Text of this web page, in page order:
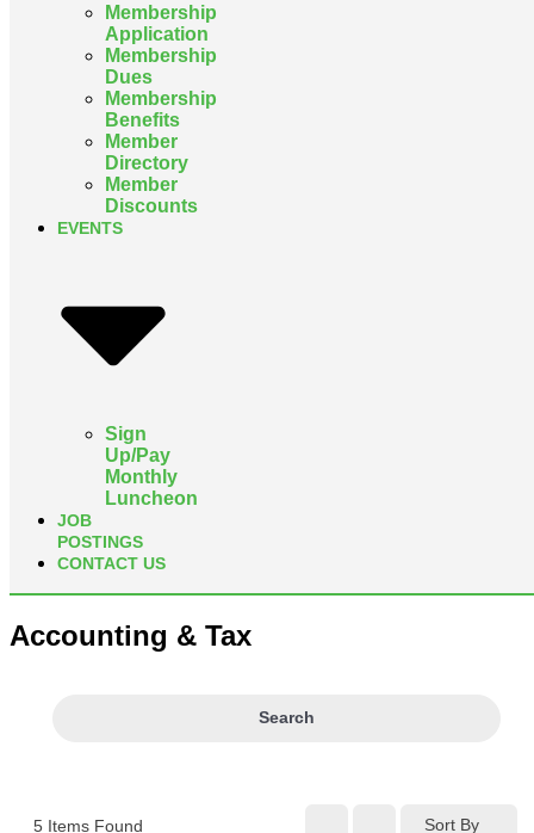
Membership
Application
Membership
Dues
Membership
Benefits
Member
Directory
Member
Discounts
EVENTS
Sign
Up/Pay
Monthly
Luncheon
JOB
POSTINGS
CONTACT US
Accounting & Tax
Search
5 Items Found Sort By